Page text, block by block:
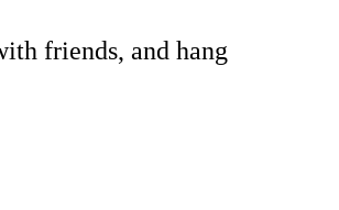
friends, and hang